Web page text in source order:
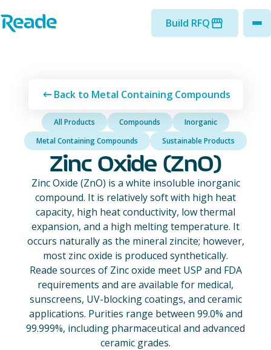
Home - Reade
Build RFQ
Back to Metal Containing Compounds
All Products Compounds
Inorganic
Metal Containing Compounds
Sustainable Products
Zinc Oxide (ZnO)
Zinc Oxide (ZnO) is a white insoluble inorganic
compound. It is relatively soft with high heat
capacity, high heat conductivity, low thermal
expansion, and a high melting temperature. It
occurs naturally as the mineral zincite; however,
most zinc oxide is produced synthetically.
Reade sources of Zinc oxide meet USP and FDA
requirements and are available for medical,
sunscreens, UV-blocking coatings, and ceramic
applications. Purities range between 99.0% and
99.999%, including pharmaceutical and advanced
ceramic grades.